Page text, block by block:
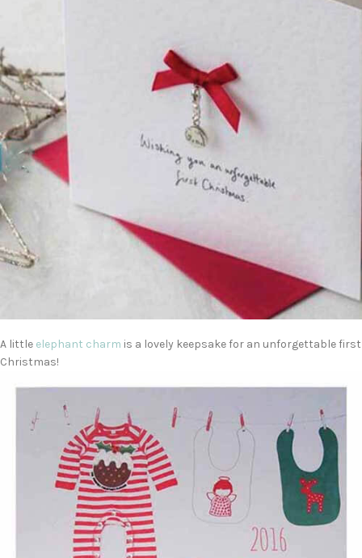
A little elephant charm is a lovely keepsake for an unforgettable first
Christmas!